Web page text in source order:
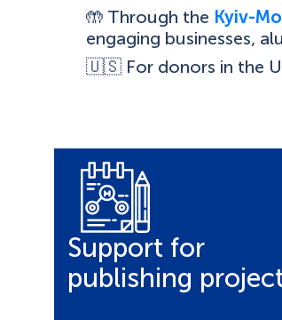
🤲 Through the Kyiv-
engaging businesses,
🇺🇸 For donors in the
Support for
publishing